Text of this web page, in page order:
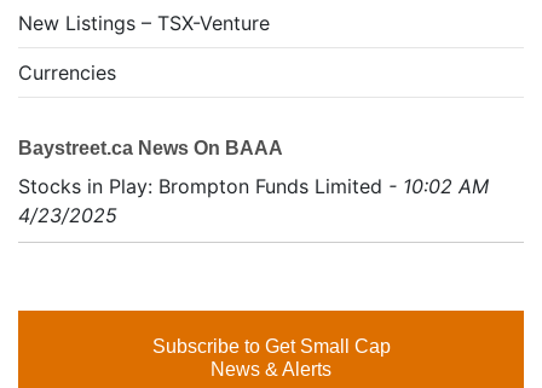
New Listings – TSX-Venture
Currencies
Baystreet.ca News On BAAA
Stocks in Play: Brompton Funds Limited - 10:02 AM
4/23/2025
Subscribe to Get Small Cap
News & Alerts